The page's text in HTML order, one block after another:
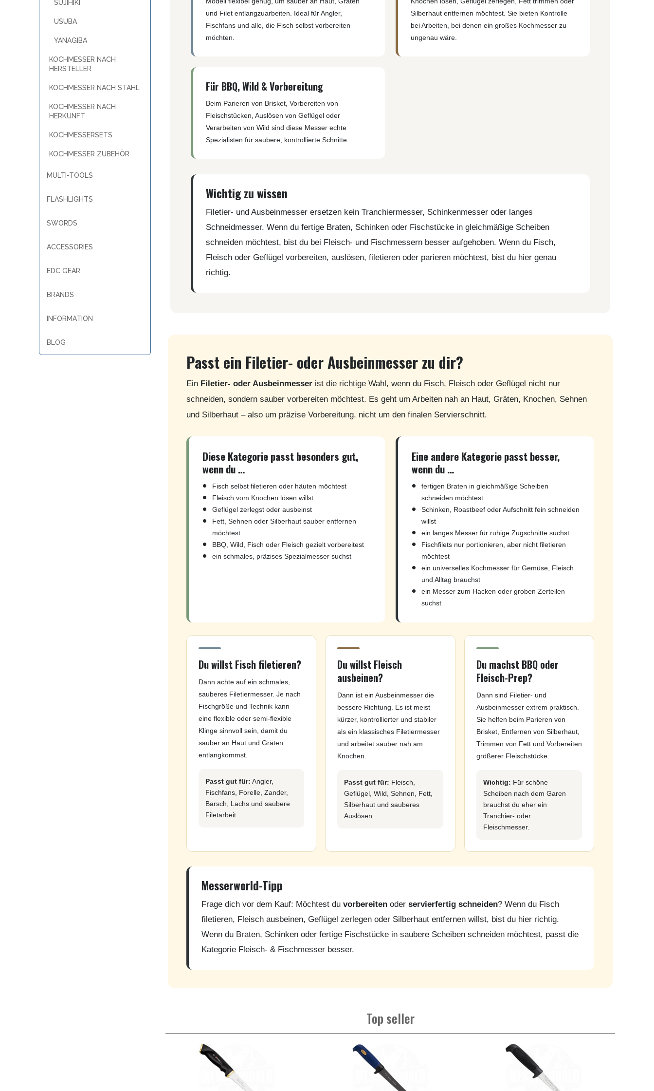
WÜSTHOF KOCHMESSER
SUJIHIKI
USUBA
YANAGIBA
KOCHMESSER NACH
HERSTELLER
KOCHMESSER NACH STAHL
KOCHMESSER NACH
HERKUNFT
KOCHMESSERSETS
KOCHMESSER ZUBEHÖR
MULTI-TOOLS
FLASHLIGHTS
SWORDS
ACCESSORIES
EDC GEAR
BRANDS
INFORMATION
BLOG
und Filet entlangzuarbeiten. Ideal für Angler,
Fischfans und alle, die Fisch selbst vorbereiten
möchten.
Silberhaut entfernen möchtest. Sie bieten Kontrolle
bei Arbeiten, bei denen ein großes Kochmesser zu
ungenau wäre.
Für BBQ, Wild & Vorbereitung
Beim Parieren von Brisket, Vorbereiten von
Fleischstücken, Auslösen von Geflügel oder
Verarbeiten von Wild sind diese Messer echte
Spezialisten für saubere, kontrollierte Schnitte.
Wichtig zu wissen
Filetier- und Ausbeinmesser ersetzen kein Tranchiermesser, Schinkenmesser oder langes
Schneidmesser. Wenn du fertige Braten, Schinken oder Fischstücke in gleichmäßige Scheiben
schneiden möchtest, bist du bei Fleisch- und Fischmessern besser aufgehoben. Wenn du Fisch,
Fleisch oder Geflügel vorbereiten, auslösen, filetieren oder parieren möchtest, bist du hier genau
richtig.
Passt ein Filetier- oder Ausbeinmesser zu dir?
Ein Filetier- oder Ausbeinmesser ist die richtige Wahl, wenn du Fisch, Fleisch oder Geflügel nicht nur
schneiden, sondern sauber vorbereiten möchtest. Es geht um Arbeiten nah an Haut, Gräten, Knochen, Sehnen
und Silberhaut – also um präzise Vorbereitung, nicht um den finalen Servierschnitt.
Diese Kategorie passt besonders gut,
wenn du …
Fisch selbst filetieren oder häuten möchtest
Fleisch vom Knochen lösen willst
Geflügel zerlegst oder ausbeinst
Fett, Sehnen oder Silberhaut sauber entfernen
möchtest
BBQ, Wild, Fisch oder Fleisch gezielt vorbereitest
ein schmales, präzises Spezialmesser suchst
Eine andere Kategorie passt besser,
wenn du …
fertigen Braten in gleichmäßige Scheiben
schneiden möchtest
Schinken, Roastbeef oder Aufschnitt fein schneiden
willst
ein langes Messer für ruhige Zugschnitte suchst
Fischfilets nur portionieren, aber nicht filetieren
möchtest
ein universelles Kochmesser für Gemüse, Fleisch
und Alltag brauchst
ein Messer zum Hacken oder groben Zerteilen
suchst
Du willst Fisch filetieren?
Dann achte auf ein schmales,
sauberes Filetiermesser. Je nach
Fischgröße und Technik kann
eine flexible oder semi-flexible
Klinge sinnvoll sein, damit du
sauber an Haut und Gräten
entlangkommst.
Passt gut für: Angler,
Fischfans, Forelle, Zander,
Barsch, Lachs und saubere
Filetarbeit.
Du willst Fleisch
ausbeinen?
Dann ist ein Ausbeinmesser die
bessere Richtung. Es ist meist
kürzer, kontrollierter und stabiler
als ein klassisches Filetiermesser
und arbeitet sauber nah am
Knochen.
Passt gut für: Fleisch,
Geflügel, Wild, Sehnen, Fett,
Silberhaut und sauberes
Auslösen.
Du machst BBQ oder
Fleisch-Prep?
Dann sind Filetier- und
Ausbeinmesser extrem praktisch.
Sie helfen beim Parieren von
Brisket, Entfernen von Silberhaut,
Trimmen von Fett und Vorbereiten
größerer Fleischstücke.
Wichtig: Für schöne
Scheiben nach dem Garen
brauchst du eher ein
Tranchier- oder
Fleischmesser.
Messerworld-Tipp
Frage dich vor dem Kauf: Möchtest du vorbereiten oder servierfertig schneiden? Wenn du Fisch
filetieren, Fleisch ausbeinen, Geflügel zerlegen oder Silberhaut entfernen willst, bist du hier richtig.
Wenn du Braten, Schinken oder fertige Fischstücke in saubere Scheiben schneiden möchtest, passt die
Kategorie Fleisch- & Fischmesser besser.
Top seller